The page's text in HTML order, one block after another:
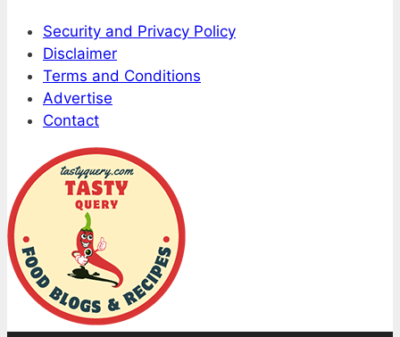
Security and Privacy Policy
Disclaimer
Terms and Conditions
Advertise
Contact